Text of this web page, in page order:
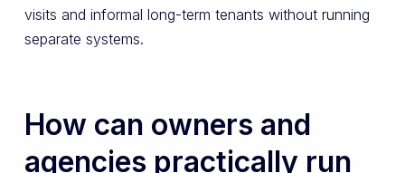
visits and informal long-term tenants without running
separate systems.
How can owners and
agencies practically run